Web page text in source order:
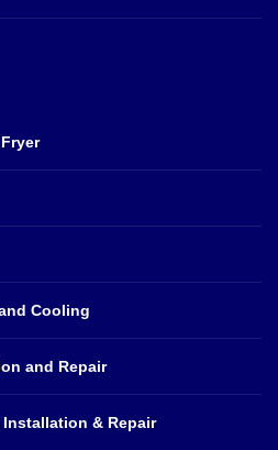
Cooling
and Repair
& Repair